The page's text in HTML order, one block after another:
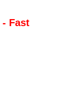
- Fast